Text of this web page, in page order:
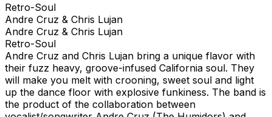
Retro-Soul
Andre Cruz & Chris Lujan
Andre Cruz & Chris Lujan
Retro-Soul
Andre Cruz and Chris Lujan bring a unique flavor with
their fuzz heavy, groove-infused California soul. They
will make you melt with crooning, sweet soul and light
up the dance floor with explosive funkiness. The band is
the product of the collaboration between